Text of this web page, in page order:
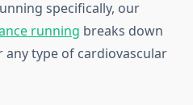
specifically, our
running breaks down
type of cardiovascular